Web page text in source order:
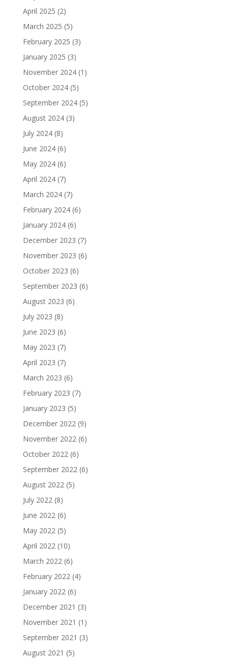
April 2025 (2)
March 2025 (5)
February 2025 (3)
January 2025 (3)
November 2024(1)
October 2024(5)
September 2024(5)
August 2024(3)
July 2024(8)
June 2024(6)
May 2024(6)
April 2024(7)
March 2024(7)
February 2024(6)
January 2024(6)
December 2023 (7)
November 2023 (6)
October 2023 (6)
September 2023 (6)
August 2023 (6)
July 2023 (8)
June 2023 (6)
May 2023 (7)
April 2023 (7)
March 2023 (6)
February 2023 (7)
January 2023 (5)
December 2022 (9)
November 2022 (6)
October 2022 (6)
September 2022 (6)
August 2022 (5)
July 2022 (8)
June 2022 (6)
May 2022 (5)
April 2022 (10)
March 2022 (6)
February 2022 (4)
January 2022 (6)
December 2021 (3)
November 2021 (1)
September 2021 (3)
August 2021 (5)